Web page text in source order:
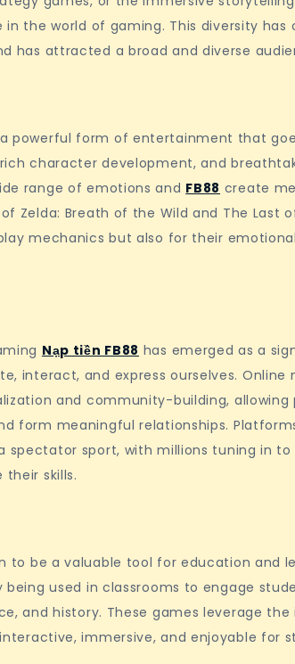
the world of gaming. This diversity
has attracted a broad and diverse
powerful form of entertainment that
character development, and
range of emotions and FB88 create
Zelda: Breath of the Wild and The Last
mechanics but also for their
Nạp tiền FB88 has emerged as a
interact, and express ourselves. Online
and community-building,
form meaningful relationships.
spectator sport, with millions tuning in
skills.
to be a valuable tool for education and
being used in classrooms to engage
and history. These games leverage
immersive, and enjoyable for